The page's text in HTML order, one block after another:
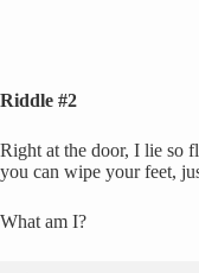
Riddle #2
Right at the door, I lie so
you can wipe your feet,
What am I?